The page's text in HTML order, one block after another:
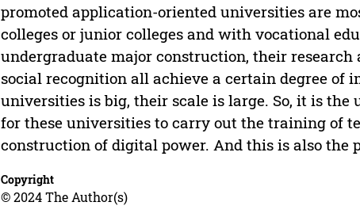
promoted application-oriented universities are
colleges or junior colleges and with vocational
undergraduate major construction, their
social recognition all achieve a certain degree of
universities is big, their scale is large. So, it is
for these universities to carry out the training of
construction of digital power. And this is also
Copyright
© 2024 The Author(s)